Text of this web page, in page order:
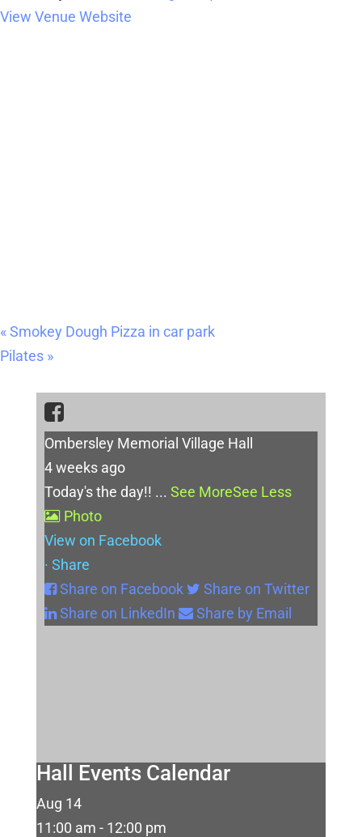
View Venue Website
«Smokey Dough Pizza in car park
Pilates »
Ombersley Memorial Village Hall
4 weeks ago
Today's the day!! ... See MoreSee Less
Photo
View on Facebook
· Share
Share on Facebook
Share on Twitter
Share on LinkedIn
Share by Email
Hall Events Calendar
Aug 14
11:00 am - 12:00 pm